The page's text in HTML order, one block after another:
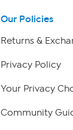
Our Policies
Returns &
Privacy Policy
Your Privacy
Community